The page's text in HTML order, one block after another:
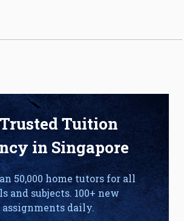
Tuition
in Singapore
50,000 home tutors for all
and subjects. 100+ new
assignments daily.